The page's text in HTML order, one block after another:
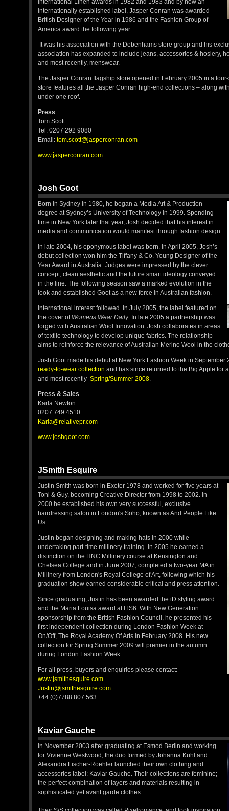
International Linen awards in 1982 and 1983 and by now an
internationally established label, Jasper Conran was awarded
British Designer of the Year in 1986 and the Fashion Group of
America award the following year.
It was his association with the Debenhams store group and his
association has expanded to include jeans, accessories & hosiery,
and most recently, menswear.
The Jasper Conran flagship store opened in February 2005 in a
store features all the Jasper Conran high-end collections – along
under one roof.
Press
Tom Scott
Tel: 0207 292 9080
Email: tom.scott@jasperconran.com
www.jasperconran.com
Josh Goot
Born in Sydney in 1980, he began a Media Art & Production
degree at Sydney’s University of Technology in 1999. Spending
time in New York later that year, Josh decided that his interest in
media and communication would manifest through fashion design.
In late 2004, his eponymous label was born. In April 2005, Josh’s
debut collection won him the Tiffany & Co. Young Designer of the
Year Award in Australia. Judges were impressed by the clever
concept, clean aesthetic and the future smart ideology conveyed
in the line. The following season saw a marked evolution in the
look and established Goot as a new force in Australian fashion.
International interest followed. In July 2005, the label featured on
the cover of Womens Wear Daily. In late 2005 a partnership was
forged with Australian Wool Innovation. Josh collaborates in areas
of textile technology to develop unique fabrics. The relationship
aims to reinforce the relevance of Australian Merino Wool in the
Josh Goot made his debut at New York Fashion Week in
ready-to-wear collection and has since returned to the Big Apple for
and most recently Spring/Summer 2008.
Press & Sales
Karla Newton
0207 749 4510
Karla@relativepr.com
www.joshgoot.com
JSmith Esquire
Justin Smith was born in Exeter 1978 and worked for five years at
Toni & Guy, becoming Creative Director from 1998 to 2002. In
2000 he established his own very successful, exclusive
hairdressing salon in London's Soho, known as And People Like
Us.
Justin began designing and making hats in 2000 while
undertaking part-time millinery training. In 2005 he earned a
distinction on the HNC Millinery course at Kensington and
Chelsea College and in June 2007, completed a two-year MA in
Millinery from London's Royal College of Art, following which his
graduation show earned considerable critical and press attention.
Since graduating, Justin has been awarded the iD styling award
and the Maria Louisa award at ITS6. With New Generation
sponsorship from the British Fashion Council, he presented his
first independent collection during London Fashion Week at
On/Off, The Royal Academy Of Arts in February 2008. His new
collection for Spring Summer 2009 will premier in the autumn
during London Fashion Week.
For all press, buyers and enquiries please contact:
www.jsmithesquire.com
Justin@jsmithesquire.com
+44 (0)7788 807 563
Kaviar Gauche
In November 2003 after graduating at Esmod Berlin and working
for Vivienne Westwood, the duo formed by Johanna Kühl and
Alexandra Fischer-Roehler launched their own clothing and
accessories label: Kaviar Gauche. Their collections are feminine;
the perfect combination of layers and materials resulting in
sophisticated yet avant garde clothes.